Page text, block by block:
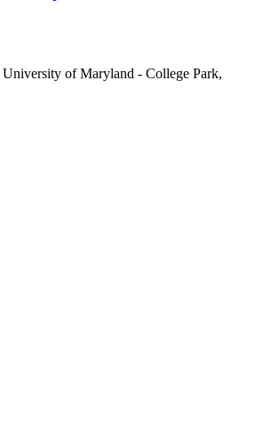
of Maryland - College Park,